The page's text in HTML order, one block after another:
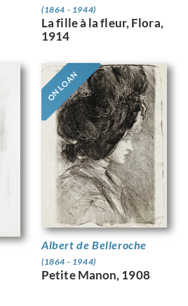
(1864 - 1944)
La fille à la fleur, Flora,
1914
ON LOAN
Albert de Belleroche
(1864 - 1944)
Petite Manon, 1908